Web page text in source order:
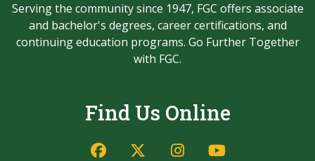
Serving the community since 1947, FGC offers associate
and bachelor's degrees, career certifications, and
continuing education programs. Go Further Together
with FGC.
Find Us Online
FacebookTwitter/X
Instagram
YouTube